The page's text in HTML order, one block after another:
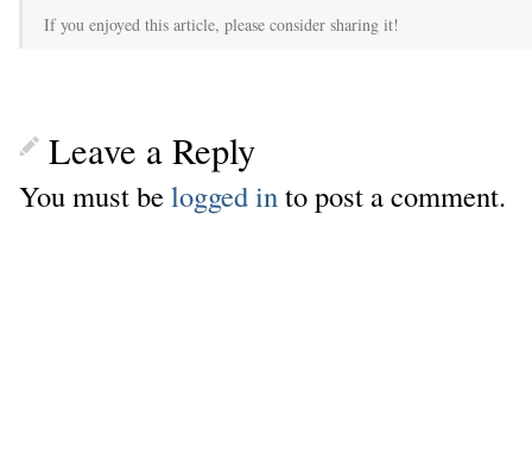
If you enjoyed this article, please consider sharing it!
Leave a Reply
You must belogged in to post a comment.